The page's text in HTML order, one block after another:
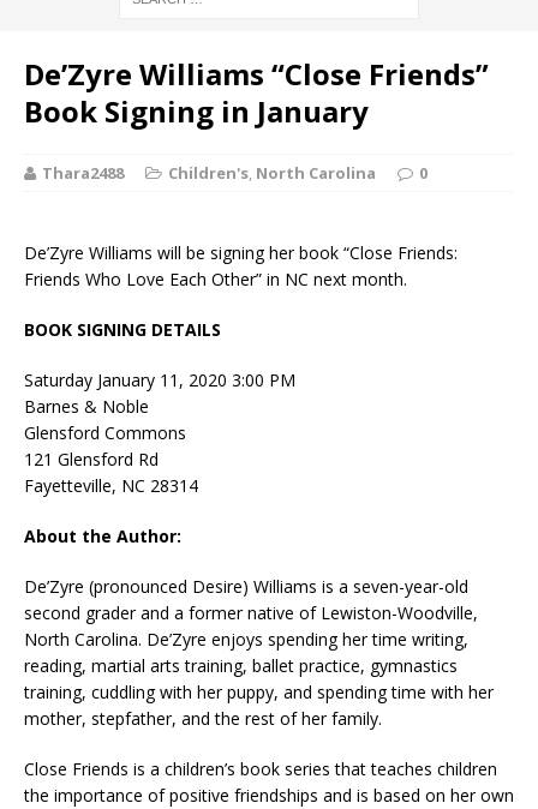
De’Zyre Williams “Close Friends”
Book Signing in January
Thara2488 Children's, North Carolina 0
De’Zyre Williams will be signing her book “Close Friends:
Friends Who Love Each Other” in NC next month.
BOOK SIGNING DETAILS
Saturday January 11, 2020 3:00 PM
Barnes & Noble
Glensford Commons
121 Glensford Rd
Fayetteville, NC 28314
About the Author:
De’Zyre (pronounced Desire) Williams is a seven-year-old
second grader and a former native of Lewiston-Woodville,
North Carolina. De’Zyre enjoys spending her time writing,
reading, martial arts training, ballet practice, gymnastics
training, cuddling with her puppy, and spending time with her
mother, stepfather, and the rest of her family.
Close Friends is a children’s book series that teaches children
the importance of positive friendships and is based on her own